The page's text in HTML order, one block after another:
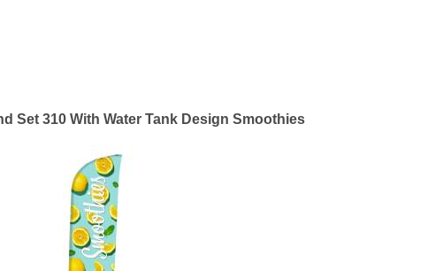
Set 310 With Water Tank Design Smoothies